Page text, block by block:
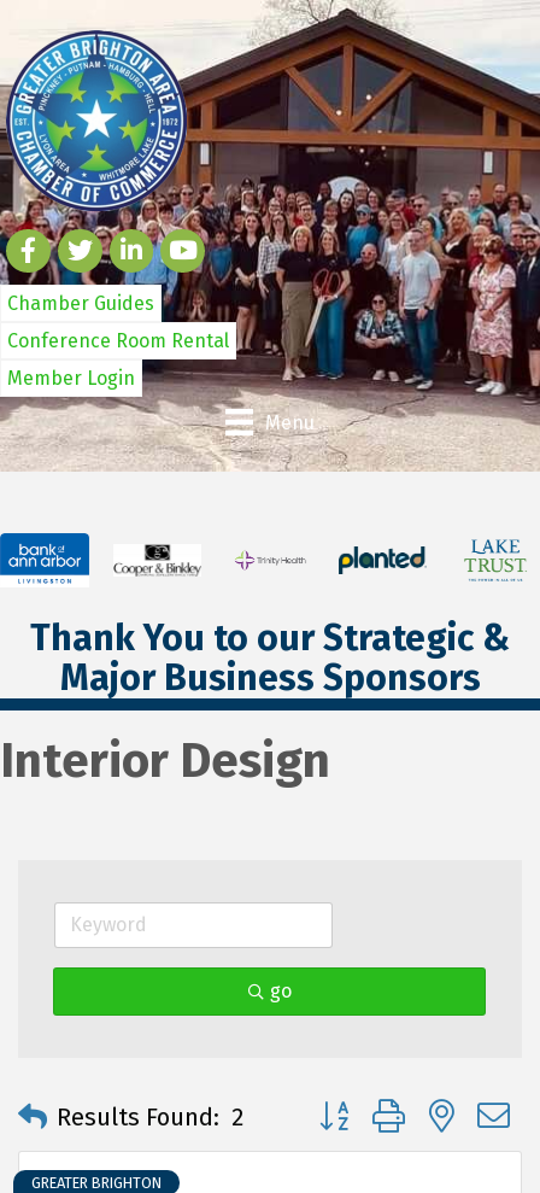
Chamber Guides
Conference Room Rental
Member Login
Menu
Thank You to our Strategic &
Major Business Sponsors
Interior Design
go
Results Found: 2 Button group with
GREATER BRIGHTON